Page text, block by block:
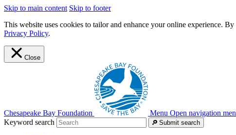
Skip to main content Skip to footer
This website uses cookies to tailor and enhance your online experience.
Privacy Policy.
Close
Chesapeake Bay Foundation Menu Open navigation
Keyword search
Submit search